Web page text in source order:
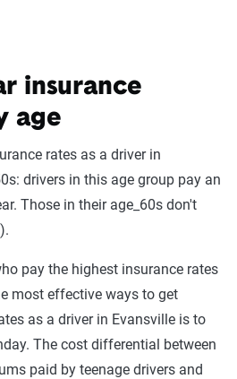
insurance
age
rates as a driver in
drivers in this age group pay an
Those in their age_60s don't
pay the highest insurance rates
most effective ways to get
as a driver in Evansville is to
The cost differential between
paid by teenage drivers and